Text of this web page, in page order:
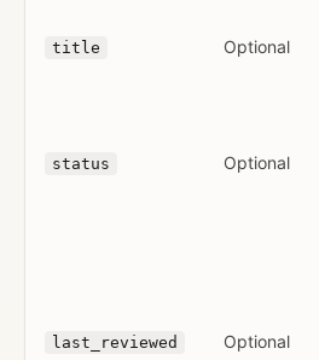
title Optional
status Optional
last_reviewed Optional